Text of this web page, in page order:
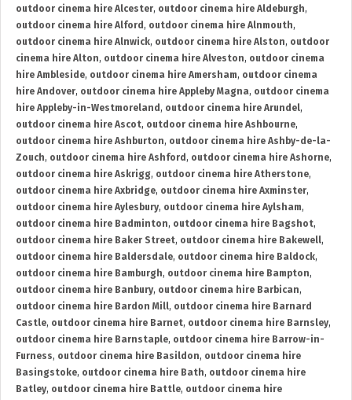
outdoor cinema hire Alcester, outdoor cinema hire Aldeburgh,
outdoor cinema hire Alford , outdoor cinema hire Alnmouth,
outdoor cinema hire Alnwick, outdoor cinema hire Alston, outdoor
cinema hire Alton, outdoor cinema hire Alveston, outdoor cinema
hire Ambleside, outdoor cinema hire Amersham, outdoor cinema
hire Andover, outdoor cinema hire Appleby Magna, outdoor cinema
hire Appleby-in-Westmoreland , outdoor cinema hire Arundel,
outdoor cinema hire Ascot, outdoor cinema hire Ashbourne,
outdoor cinema hire Ashburton, outdoor cinema hire Ashby-de-la-
Zouch, outdoor cinema hire Ashford , outdoor cinema hire Ashorne,
outdoor cinema hire Askrigg, outdoor cinema hire Atherstone,
outdoor cinema hire Axbridge, outdoor cinema hire Axminster,
outdoor cinema hire Aylesbury, outdoor cinema hire Aylsham,
outdoor cinema hire Badminton, outdoor cinema hire Bagshot,
outdoor cinema hire Baker Street, outdoor cinema hire Bakewell,
outdoor cinema hire Baldersdale, outdoor cinema hire Baldock,
outdoor cinema hire Bamburgh, outdoor cinema hire Bampton,
outdoor cinema hire Banbury, outdoor cinema hire Barbican,
outdoor cinema hire Bardon Mill, outdoor cinema hire Barnard
Castle, outdoor cinema hire Barnet, outdoor cinema hire Barnsley,
outdoor cinema hire Barnstaple, outdoor cinema hire Barrow-in-
Furness, outdoor cinema hire Basildon, outdoor cinema hire
Basingstoke, outdoor cinema hire Bath, outdoor cinema hire
Batley, outdoor cinema hire Battle, outdoor cinema hire